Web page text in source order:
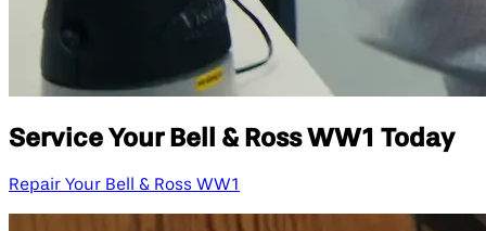
Service Your Bell & Ross WW1 Today
Repair Your Bell & Ross WW1